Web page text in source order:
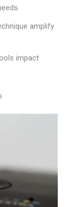
amplify
impact